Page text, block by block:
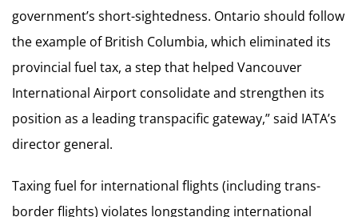
government’s short-sightedness. Ontario should follow
the example of British Columbia, which eliminated its
provincial fuel tax, a step that helped Vancouver
International Airport consolidate and strengthen its
position as a leading transpacific gateway,” said IATA’s
director general.
Taxing fuel for international flights (including trans-
border flights) violates longstanding international